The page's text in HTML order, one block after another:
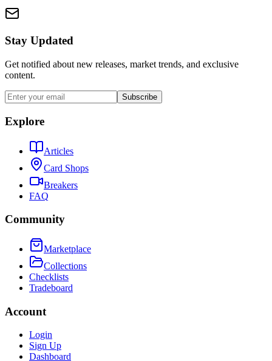
Stay Updated
Get notified about new releases, market trends, and exclusive
content.
Subscribe
Explore
Articles
Card Shops
Breakers
FAQ
Community
Marketplace
Collections
Checklists
Tradeboard
Account
Login
Sign Up
Dashboard